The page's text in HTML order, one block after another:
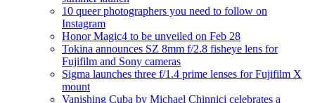
10 queer photographers you need to follow on
Instagram
Honor Magic4 to be unveiled on Feb 28
Tokina announces SZ 8mm f/2.8 fisheye lens for
Fujifilm and Sony cameras
Sigma launches three f/1.4 prime lenses for Fujifilm X
mount
Vanishing Cuba by Michael Chinnici celebrates a